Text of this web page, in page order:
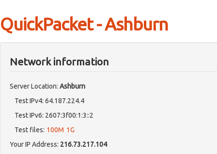
QuickPacket - Ashburn
Network information
Server Location: Ashburn
Test IPv4: 64.187.224.4
Test IPv6: 2607:3f00:1:3::2
Test files: 100M 1G
Your IP Address: 216.73.217.104